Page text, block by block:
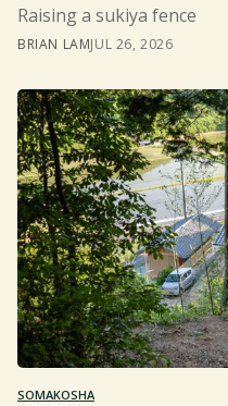
Raising a sukiya fence
BRIAN LAMJUL 26, 2026
SOMAKOSHA